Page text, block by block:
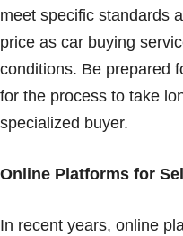
meet specific standards
price as car buying
conditions. Be prepared
for the process to take
specialized buyer.
Online Platforms for
In recent years, online